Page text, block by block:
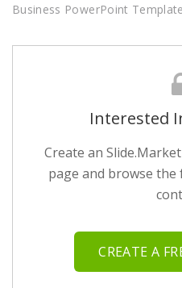
Business PowerPoint
Interested
Create an
page and browse
CREATE A